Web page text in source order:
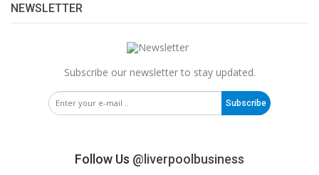
NEWSLETTER
Subscribe our newsletter to stay updated.
Subscribe
Follow Us @liverpoolbusiness